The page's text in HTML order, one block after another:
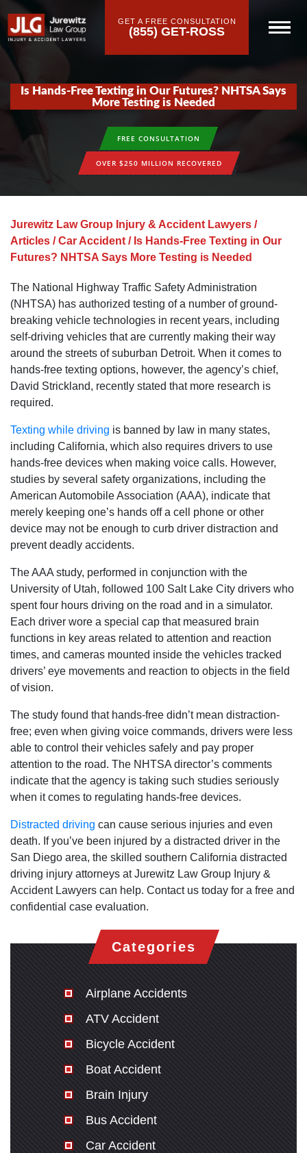
GET A FREE CONSULTATION
(855) GET-ROSS
Is Hands-Free Texting in Our Futures? NHTSA Says
More Testing is Needed
FREE CONSULTATION
OVER $250 MILLION RECOVERED
Jurewitz Law Group Injury & Accident Lawyers /
Articles /Car Accident / Is Hands-Free Texting in Our
Futures? NHTSA Says More Testing is Needed
The National Highway Traffic Safety Administration
(NHTSA) has authorized testing of a number of ground-
breaking vehicle technologies in recent years, including
self-driving vehicles that are currently making their way
around the streets of suburban Detroit. When it comes to
hands-free texting options, however, the agency’s chief,
David Strickland, recently stated that more research is
required.
Texting while driving is banned by law in many states,
including California, which also requires drivers to use
hands-free devices when making voice calls. However,
studies by several safety organizations, including the
American Automobile Association (AAA), indicate that
merely keeping one’s hands off a cell phone or other
device may not be enough to curb driver distraction and
prevent deadly accidents.
The AAA study, performed in conjunction with the
University of Utah, followed 100 Salt Lake City drivers who
spent four hours driving on the road and in a simulator.
Each driver wore a special cap that measured brain
functions in key areas related to attention and reaction
times, and cameras mounted inside the vehicles tracked
drivers’ eye movements and reaction to objects in the field
of vision.
The study found that hands-free didn’t mean distraction-
free; even when giving voice commands, drivers were less
able to control their vehicles safely and pay proper
attention to the road. The NHTSA director’s comments
indicate that the agency is taking such studies seriously
when it comes to regulating hands-free devices.
Distracted driving can cause serious injuries and even
death. If you’ve been injured by a distracted driver in the
San Diego area, the skilled southern California distracted
driving injury attorneys at Jurewitz Law Group Injury &
Accident Lawyers can help. Contact us today for a free and
confidential case evaluation.
Categories
Airplane Accidents
ATV Accident
Bicycle Accident
Boat Accident
Brain Injury
Bus Accident
Car Accident